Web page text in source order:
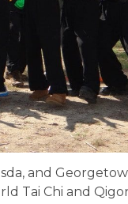
and
Tai Chi and